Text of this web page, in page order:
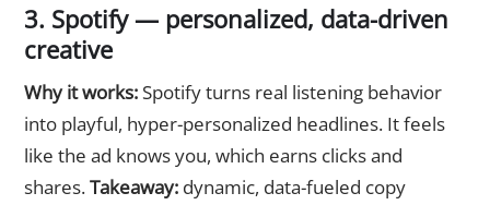
3. Spotify — personalized, data-driven
creative
Why it works:Spotify turns real listening behavior
into playful, hyper-personalized headlines. It feels
like the ad knows you, which earns clicks and
shares.Takeaway: dynamic, data-fueled copy